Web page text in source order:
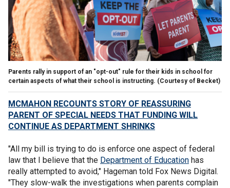
Parents rally in support of an "opt-out" rule for their kids in school for
certain aspects of what their school is instructing. (Courtesy of Becket)
MCMAHON RECOUNTS STORY OF REASSURING
PARENT OF SPECIAL NEEDS THAT FUNDING WILL
CONTINUE AS DEPARTMENT SHRINKS
"All my bill is trying to do is enforce one aspect of federal
law that I believe that the Department of Education has
really attempted to avoid," Hageman told Fox News Digital.
"They slow-walk the investigations when parents complain